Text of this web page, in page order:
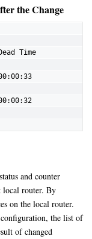
the Change
Time
and counter
local router. By
on the local router.
the list of
of changed